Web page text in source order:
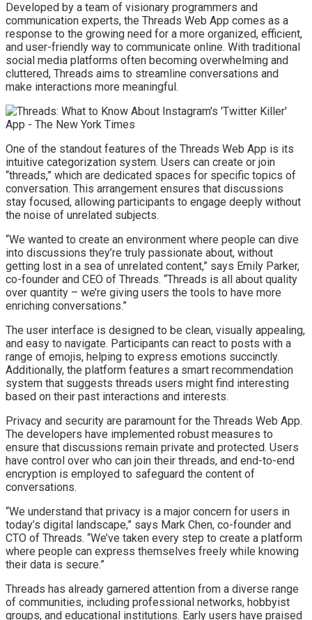
Developed by a team of visionary programmers and
communication experts, the Threads Web App comes as a
response to the growing need for a more organized, efficient,
and user-friendly way to communicate online. With traditional
social media platforms often becoming overwhelming and
cluttered, Threads aims to streamline conversations and
make interactions more meaningful.
One of the standout features of the Threads Web App is its
intuitive categorization system. Users can create or join
“threads,” which are dedicated spaces for specific topics of
conversation. This arrangement ensures that discussions
stay focused, allowing participants to engage deeply without
the noise of unrelated subjects.
“We wanted to create an environment where people can dive
into discussions they’re truly passionate about, without
getting lost in a sea of unrelated content,” says Emily Parker,
co-founder and CEO of Threads. “Threads is all about quality
over quantity – we’re giving users the tools to have more
enriching conversations.”
The user interface is designed to be clean, visually appealing,
and easy to navigate. Participants can react to posts with a
range of emojis, helping to express emotions succinctly.
Additionally, the platform features a smart recommendation
system that suggests threads users might find interesting
based on their past interactions and interests.
Privacy and security are paramount for the Threads Web App.
The developers have implemented robust measures to
ensure that discussions remain private and protected. Users
have control over who can join their threads, and end-to-end
encryption is employed to safeguard the content of
conversations.
“We understand that privacy is a major concern for users in
today’s digital landscape,” says Mark Chen, co-founder and
CTO of Threads. “We’ve taken every step to create a platform
where people can express themselves freely while knowing
their data is secure.”
Threads has already garnered attention from a diverse range
of communities, including professional networks, hobbyist
groups, and educational institutions. Early users have praised